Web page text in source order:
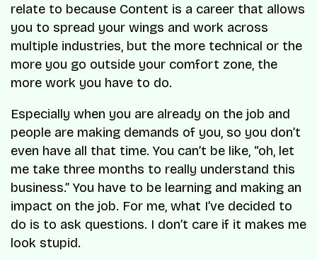
relate to because Content is a career that allows
you to spread your wings and work across
multiple industries, but the more technical or the
more you go outside your comfort zone, the
more work you have to do.
Especially when you are already on the job and
people are making demands of you, so you don’t
even have all that time. You can’t be like, “oh, let
me take three months to really understand this
business.” You have to be learning and making an
impact on the job. For me, what I’ve decided to
do is to ask questions. I don’t care if it makes me
look stupid.